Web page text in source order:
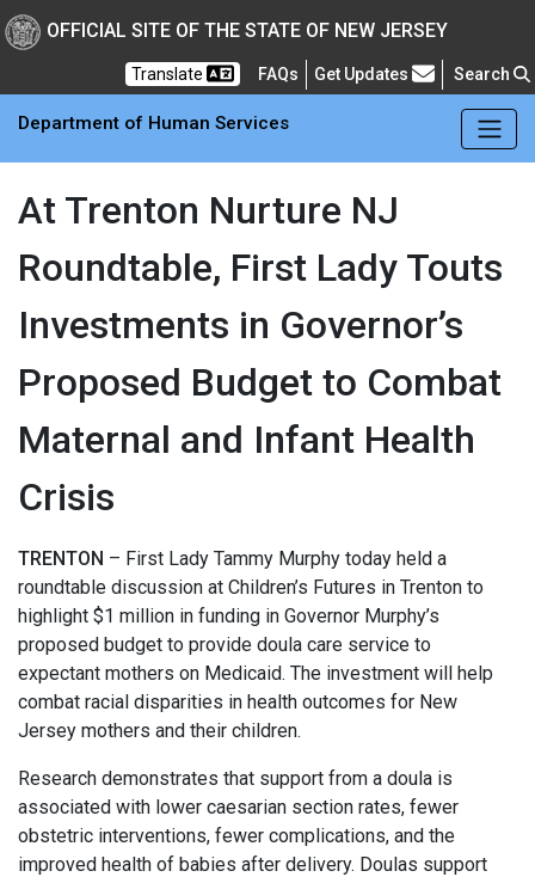
New Jersey
Skip to main Content
OFFICIAL SITE OF THE STATE OF NEW JERSEY
Translate FAQs Frequently Asked Questions
Get Updates Search
Department of Human Services
At Trenton Nurture NJ
Roundtable, First Lady Touts
Investments in Governor’s
Proposed Budget to Combat
Maternal and Infant Health
Crisis
TRENTON – First Lady Tammy Murphy today held a
roundtable discussion at Children’s Futures in Trenton to
highlight $1 million in funding in Governor Murphy’s
proposed budget to provide doula care service to
expectant mothers on Medicaid. The investment will help
combat racial disparities in health outcomes for New
Jersey mothers and their children.
Research demonstrates that support from a doula is
associated with lower caesarian section rates, fewer
obstetric interventions, fewer complications, and the
improved health of babies after delivery. Doulas support